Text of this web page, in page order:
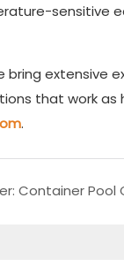
sensitive
bring
that work as
.
Container Pool